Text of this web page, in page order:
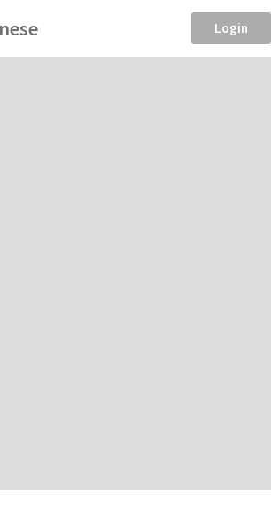
Login